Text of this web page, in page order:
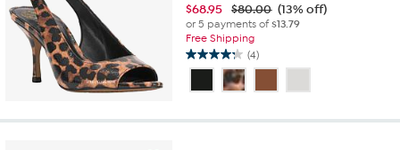
$68.95 $80.00 (13% off)
or 5 payments of$13.79
Free Shipping
(4)
4.3
of